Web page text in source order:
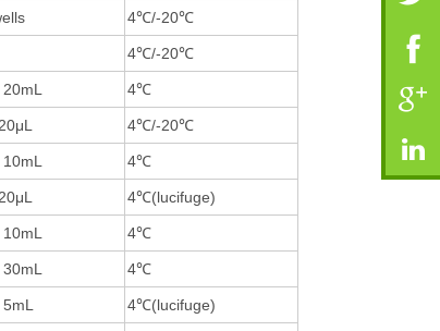
4℃/-20℃
4℃/-20℃
4℃
4℃/-20℃
4℃
4℃(lucifuge)
4℃
4℃
4℃(lucifuge)